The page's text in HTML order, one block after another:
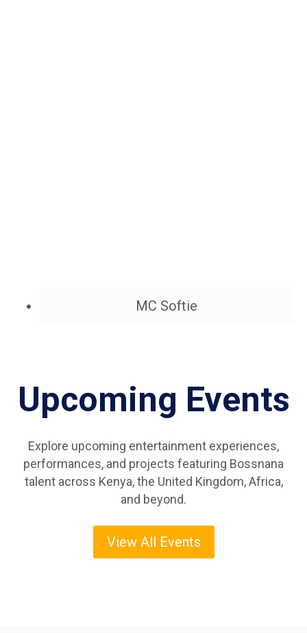
MC Softie
Upcoming Events
Explore upcoming entertainment experiences,
performances, and projects featuring Bossnana
talent across Kenya, the United Kingdom, Africa,
and beyond.
View All Events